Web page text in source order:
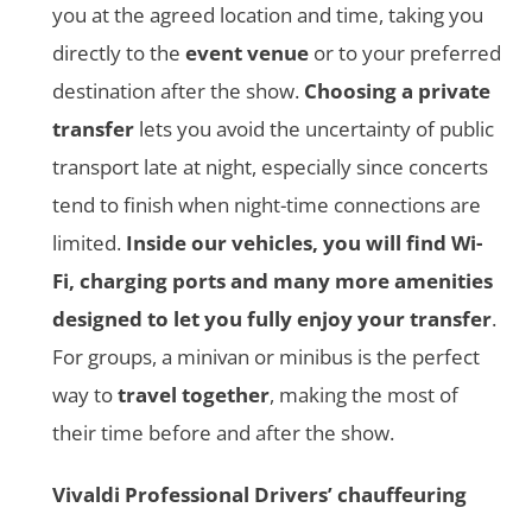
you at the agreed location and time, taking you
directly to the event venue or to your preferred
destination after the show. Choosing a private
transfer lets you avoid the uncertainty of public
transport late at night, especially since concerts
tend to finish when night-time connections are
limited. Inside our vehicles, you will find Wi-
Fi, charging ports and many more amenities
designed to let you fully enjoy your transfer.
For groups, a minivan or minibus is the perfect
way totravel together, making the most of
their time before and after the show.
Vivaldi Professional Drivers’ chauffeuring